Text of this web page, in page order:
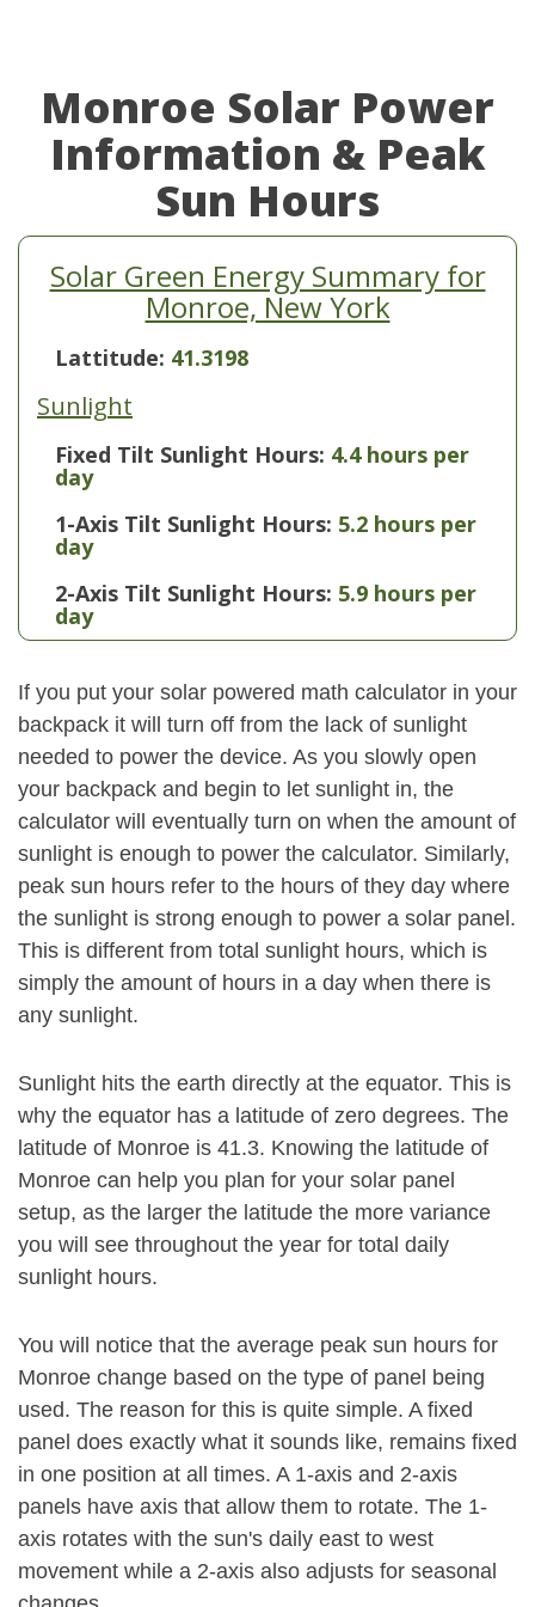
Monroe Solar Power
Information & Peak
Sun Hours
Solar Green Energy Summary for
Monroe, New York
Lattitude: 41.3198
Sunlight
Fixed Tilt Sunlight Hours: 4.4 hours per
day
1-Axis Tilt Sunlight Hours: 5.2 hours per
day
2-Axis Tilt Sunlight Hours: 5.9 hours per
day
If you put your solar powered math calculator in your
backpack it will turn off from the lack of sunlight
needed to power the device. As you slowly open
your backpack and begin to let sunlight in, the
calculator will eventually turn on when the amount of
sunlight is enough to power the calculator. Similarly,
peak sun hours refer to the hours of they day where
the sunlight is strong enough to power a solar panel.
This is different from total sunlight hours, which is
simply the amount of hours in a day when there is
any sunlight.
Sunlight hits the earth directly at the equator. This is
why the equator has a latitude of zero degrees. The
latitude of Monroe is 41.3. Knowing the latitude of
Monroe can help you plan for your solar panel
setup, as the larger the latitude the more variance
you will see throughout the year for total daily
sunlight hours.
You will notice that the average peak sun hours for
Monroe change based on the type of panel being
used. The reason for this is quite simple. A fixed
panel does exactly what it sounds like, remains fixed
in one position at all times. A 1-axis and 2-axis
panels have axis that allow them to rotate. The 1-
axis rotates with the sun's daily east to west
movement while a 2-axis also adjusts for seasonal